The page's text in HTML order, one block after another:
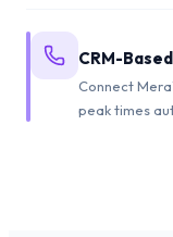
CRM-
Connect
peak times